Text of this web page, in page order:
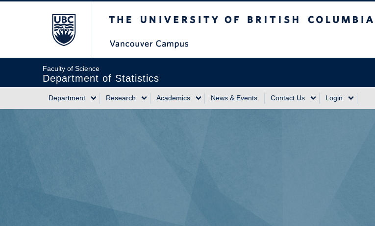
Faculty of Science
Department of Statistics
Main
Department Research Academics News & Events Contact Us Login